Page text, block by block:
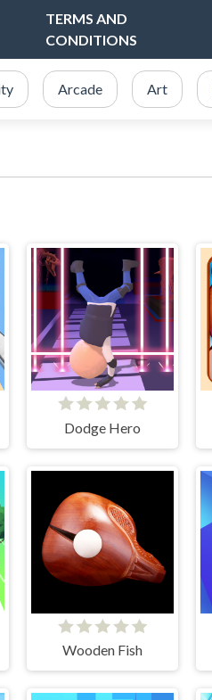
TERMS AND
CONDITIONS
Arcade Art
Dodge Hero
Wooden Fish